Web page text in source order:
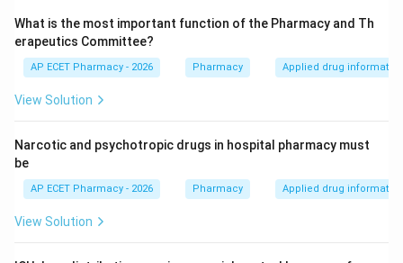
What is the most important function of the Pharmacy and Th
erapeutics Committee?
AP ECET Pharmacy - 2026 Pharmacy Applied drug information
View Solution
Narcotic and psychotropic drugs in hospital pharmacy must
be
AP ECET Pharmacy - 2026 Pharmacy Applied drug information
View Solution